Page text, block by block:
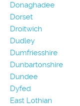
Donaghadee
Dorset
Droitwich
Dudley
Dumfriesshire
Dunbartonshire
Dundee
Dyfed
East Lothian